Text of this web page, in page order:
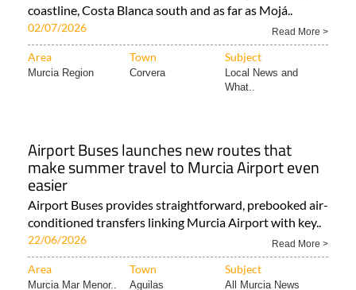
coastline, Costa Blanca south and as far as Mojá..
02/07/2026 Read More >
Area Town Subject
Murcia Region Corvera
Local News and
What..
Airport Buses launches new routes that
make summer travel to Murcia Airport even
easier
Airport Buses provides straightforward, prebooked air-
conditioned transfers linking Murcia Airport with key..
22/06/2026 Read More >
Area Town Subject
Murcia Mar Menor.. Aguilas All Murcia News